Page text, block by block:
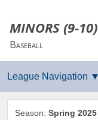
MINORS (9-10)
Baseball
Season: Spring 2025